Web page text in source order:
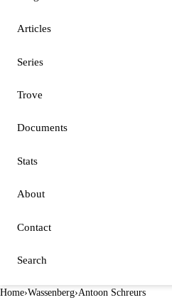
Articles
Series
Trove
Documents
Stats
About
Contact
Search
Home›Wassenberg›Antoon Schreurs